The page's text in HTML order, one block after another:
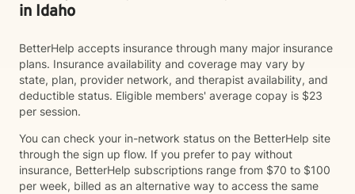
in Idaho
BetterHelp accepts insurance through many major insurance
plans. Insurance availability and coverage may vary by
state, plan, provider network, and therapist availability, and
deductible status. Eligible members' average copay is $23
per session.
You can check your in-network status on the BetterHelp site
through the sign up flow. If you prefer to pay without
insurance, BetterHelp subscriptions range from $70 to $100
per week, billed as an alternative way to access the same